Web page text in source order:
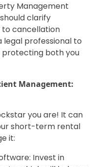
Management
clarify
cancellation
legal professional to
protecting both you
Management:
you are! It can
short-term rental
it:
Invest in